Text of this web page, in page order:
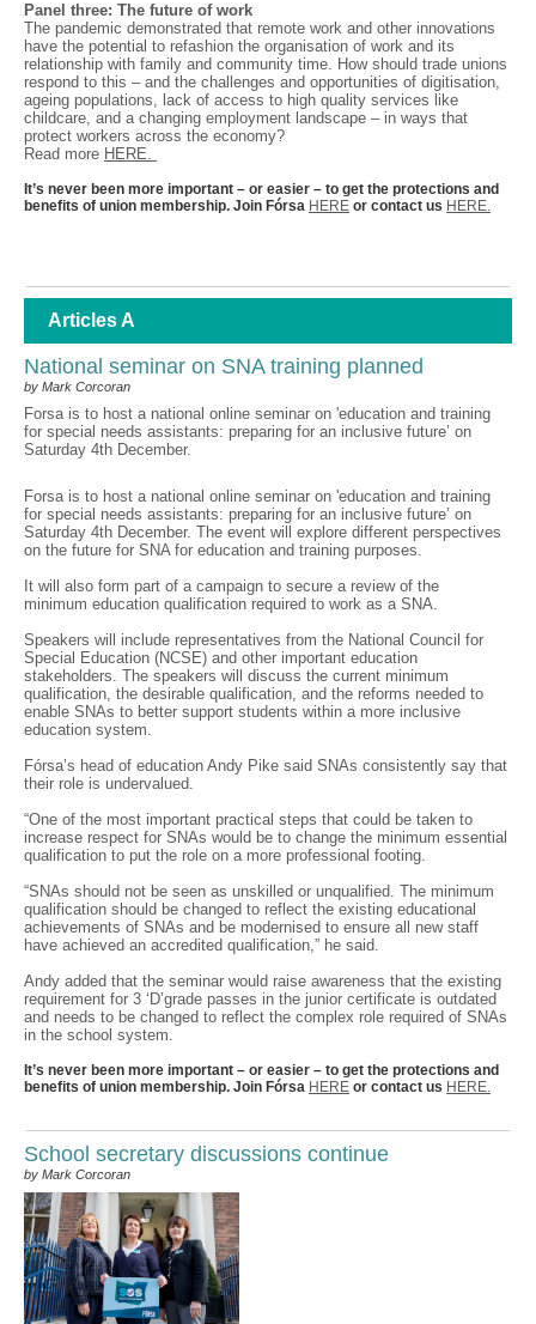
Panel three: The future of work
The pandemic demonstrated that remote work and other innovations
have the potential to refashion the organisation of work and its
relationship with family and community time. How should trade unions
respond to this – and the challenges and opportunities of digitisation,
ageing populations, lack of access to high quality services like
childcare, and a changing employment landscape – in ways that
protect workers across the economy?
Read more HERE.
It’s never been more important – or easier – to get the protections and
benefits of union membership. Join Fórsa HERE or contact us HERE.
Articles A
National seminar on SNA training planned
by Mark Corcoran
Forsa is to host a national online seminar on 'education and training
for special needs assistants: preparing for an inclusive future’ on
Saturday 4th December.
Forsa is to host a national online seminar on 'education and training
for special needs assistants: preparing for an inclusive future’ on
Saturday 4th December. The event will explore different perspectives
on the future for SNA for education and training purposes.
It will also form part of a campaign to secure a review of the
minimum education qualification required to work as a SNA.
Speakers will include representatives from the National Council for
Special Education (NCSE) and other important education
stakeholders. The speakers will discuss the current minimum
qualification, the desirable qualification, and the reforms needed to
enable SNAs to better support students within a more inclusive
education system.
Fórsa’s head of education Andy Pike said SNAs consistently say that
their role is undervalued.
“One of the most important practical steps that could be taken to
increase respect for SNAs would be to change the minimum essential
qualification to put the role on a more professional footing.
“SNAs should not be seen as unskilled or unqualified. The minimum
qualification should be changed to reflect the existing educational
achievements of SNAs and be modernised to ensure all new staff
have achieved an accredited qualification,” he said.
Andy added that the seminar would raise awareness that the existing
requirement for 3 ‘D’grade passes in the junior certificate is outdated
and needs to be changed to reflect the complex role required of SNAs
in the school system.
It’s never been more important – or easier – to get the protections and
benefits of union membership. Join Fórsa HERE or contact us HERE.
School secretary discussions continue
by Mark Corcoran